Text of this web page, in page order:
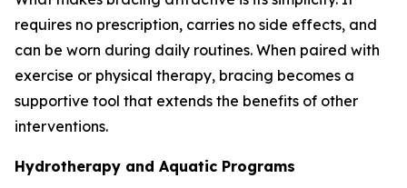
requires no prescription, carries no side effects, and
can be worn during daily routines. When paired with
exercise or physical therapy, bracing becomes a
supportive tool that extends the benefits of other
interventions.
Hydrotherapy and Aquatic Programs